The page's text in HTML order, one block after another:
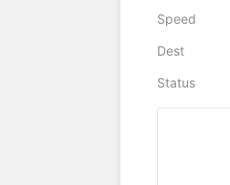
Speed
Dest
Status